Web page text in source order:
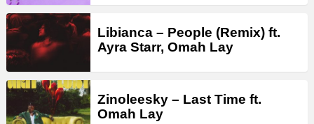
Libianca – People (Remix) ft.
Ayra Starr, Omah Lay
Zinoleesky – Last Time ft.
Omah Lay